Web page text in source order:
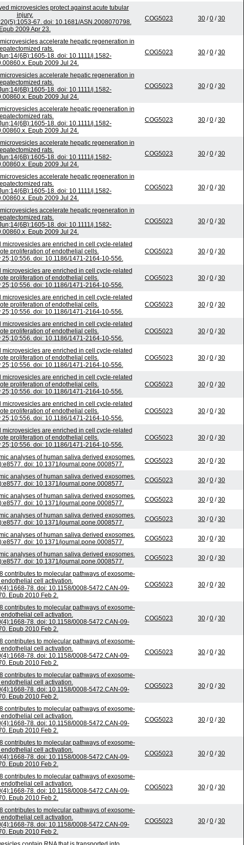
microvesicles protect against acute tubular
injury.
67. doi: 10.1681/ASN.2008070798.
Epub 2009 Apr 23.
COG5023 30 /0 /30
accelerate hepatic regeneration in
rats.
18. doi: 10.1111/j.1582-
Epub 2009 Jul 24.
COG5023 30 /0 /30
accelerate hepatic regeneration in
rats.
18. doi: 10.1111/j.1582-
Epub 2009 Jul 24.
COG5023 30 /0 /30
accelerate hepatic regeneration in
rats.
18. doi: 10.1111/j.1582-
Epub 2009 Jul 24.
COG5023 30 /0 /30
accelerate hepatic regeneration in
rats.
18. doi: 10.1111/j.1582-
Epub 2009 Jul 24.
COG5023 30 /0 /30
accelerate hepatic regeneration in
rats.
18. doi: 10.1111/j.1582-
Epub 2009 Jul 24.
COG5023 30 /0 /30
accelerate hepatic regeneration in
rats.
18. doi: 10.1111/j.1582-
Epub 2009 Jul 24.
COG5023 30 /0 /30
are enriched in cell cycle-related
proliferation of endothelial cells.
25;10:556. doi: 10.1186/1471-2164-10-556.
COG5023 30 /0 /30
are enriched in cell cycle-related
proliferation of endothelial cells.
25;10:556. doi: 10.1186/1471-2164-10-556.
COG5023 30 /0 /30
are enriched in cell cycle-related
proliferation of endothelial cells.
25;10:556. doi: 10.1186/1471-2164-10-556.
COG5023 30 /0 /30
are enriched in cell cycle-related
proliferation of endothelial cells.
25;10:556. doi: 10.1186/1471-2164-10-556.
COG5023 30 /0 /30
are enriched in cell cycle-related
proliferation of endothelial cells.
25;10:556. doi: 10.1186/1471-2164-10-556.
COG5023 30 /0 /30
are enriched in cell cycle-related
proliferation of endothelial cells.
25;10:556. doi: 10.1186/1471-2164-10-556.
COG5023 30 /0 /30
are enriched in cell cycle-related
proliferation of endothelial cells.
25;10:556. doi: 10.1186/1471-2164-10-556.
COG5023 30 /0 /30
are enriched in cell cycle-related
proliferation of endothelial cells.
25;10:556. doi: 10.1186/1471-2164-10-556.
COG5023 30 /0 /30
analyses of human saliva derived exosomes.
doi: 10.1371/journal.pone.0008577.
COG5023 30 /0 /30
analyses of human saliva derived exosomes.
doi: 10.1371/journal.pone.0008577.
COG5023 30 /0 /30
analyses of human saliva derived exosomes.
doi: 10.1371/journal.pone.0008577.
COG5023 30 /0 /30
analyses of human saliva derived exosomes.
doi: 10.1371/journal.pone.0008577.
COG5023 30 /0 /30
analyses of human saliva derived exosomes.
doi: 10.1371/journal.pone.0008577.
COG5023 30 /0 /30
analyses of human saliva derived exosomes.
doi: 10.1371/journal.pone.0008577.
COG5023 30 /0 /30
contributes to molecular pathways of exosome-
cell activation.
78. doi: 10.1158/0008-5472.CAN-09-
Epub 2010 Feb 2.
COG5023 30 /0 /30
contributes to molecular pathways of exosome-
cell activation.
78. doi: 10.1158/0008-5472.CAN-09-
Epub 2010 Feb 2.
COG5023 30 /0 /30
contributes to molecular pathways of exosome-
cell activation.
78. doi: 10.1158/0008-5472.CAN-09-
Epub 2010 Feb 2.
COG5023 30 /0 /30
contributes to molecular pathways of exosome-
cell activation.
78. doi: 10.1158/0008-5472.CAN-09-
Epub 2010 Feb 2.
COG5023 30 /0 /30
contributes to molecular pathways of exosome-
cell activation.
78. doi: 10.1158/0008-5472.CAN-09-
Epub 2010 Feb 2.
COG5023 30 /0 /30
contributes to molecular pathways of exosome-
cell activation.
78. doi: 10.1158/0008-5472.CAN-09-
Epub 2010 Feb 2.
COG5023 30 /0 /30
contributes to molecular pathways of exosome-
cell activation.
78. doi: 10.1158/0008-5472.CAN-09-
Epub 2010 Feb 2.
COG5023 30 /0 /30
contributes to molecular pathways of exosome-
cell activation.
78. doi: 10.1158/0008-5472.CAN-09-
Epub 2010 Feb 2.
COG5023 30 /0 /30